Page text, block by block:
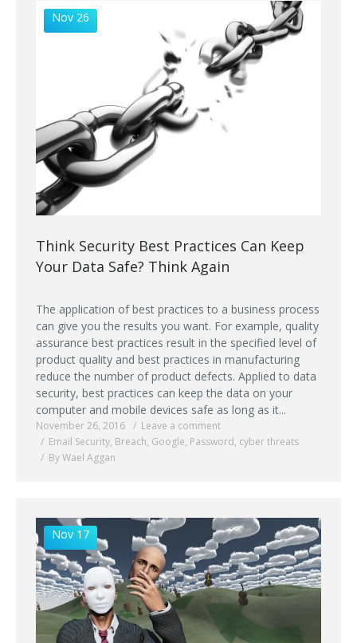
Nov 26
Think Security Best Practices Can Keep
Your Data Safe? Think Again
The application of best practices to a business process
can give you the results you want. For example, quality
assurance best practices result in the specified level of
product quality and best practices in manufacturing
reduce the number of product defects. Applied to data
security, best practices can keep the data on your
computer and mobile devices safe as long as it...
November 26, 2016
Leave a comment
Email Security, Breach, Google, Password, cyber threats
By Wael Aggan
Nov 17